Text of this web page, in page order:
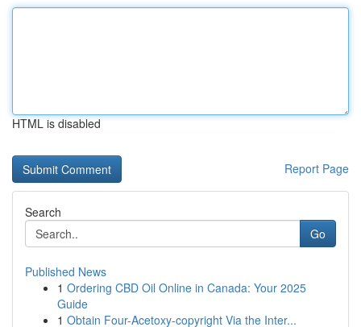
HTML is disabled
Report Page
Search
Go
Published News
1 Ordering CBD Oil Online in Canada: Your 2025
Guide
1 Obtain Four-Acetoxy-copyright Via the Inter...